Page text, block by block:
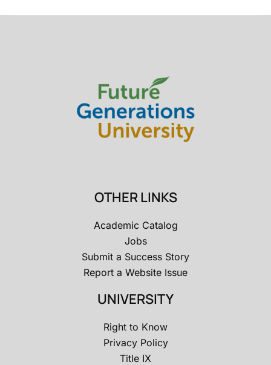
OTHER LINKS
Academic Catalog
Jobs
Submit a Success Story
Report a Website Issue
UNIVERSITY
Right to Know
Privacy Policy
Title IX